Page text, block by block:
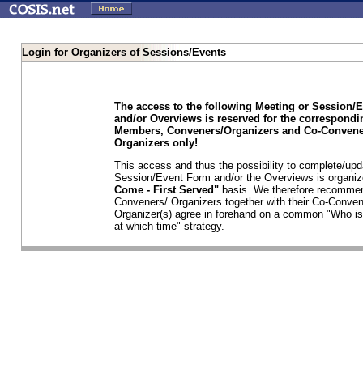
Login for Organizers of Sessions/Events
The access to the following Meeting or Session/
and/or Overviews is reserved for the
Members, Conveners/Organizers and Co-
Organizers only!
This access and thus the possibility to complete/
Session/Event Form and/or the Overviews is
Come - First Served" basis. We therefore
Conveners/ Organizers together with their Co-
Organizer(s) agree in forehand on a common "Who
at which time" strategy.